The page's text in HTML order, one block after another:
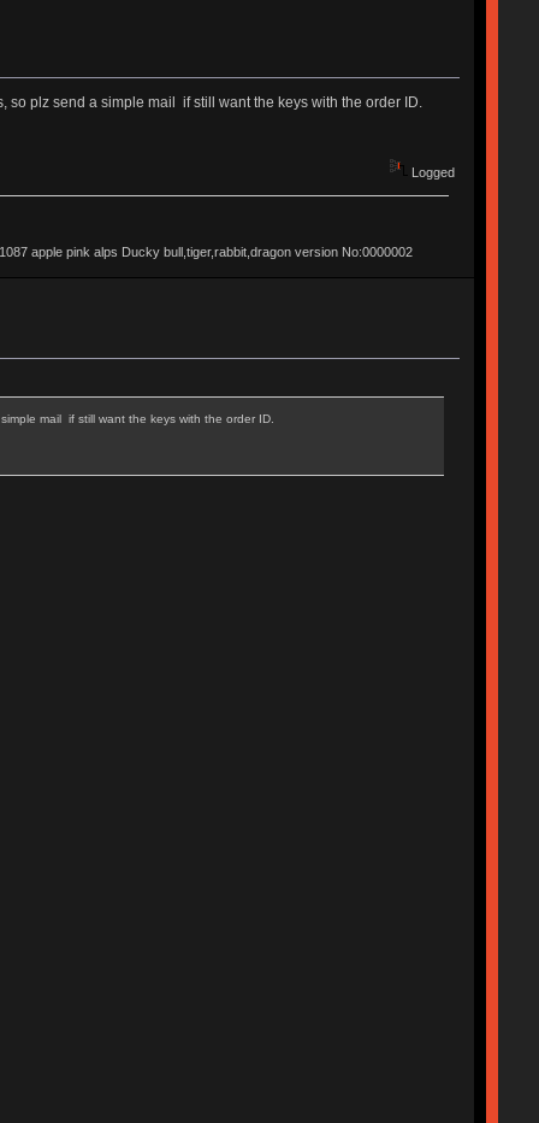
so plz send a simple mail if still want the keys with the order ID.
Logged
apple pink alps Ducky bull,tiger,rabbit,dragon version No:0000002
mail if still want the keys with the order ID.